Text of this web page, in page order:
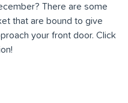
There are some
that are bound to give
your front door. Click